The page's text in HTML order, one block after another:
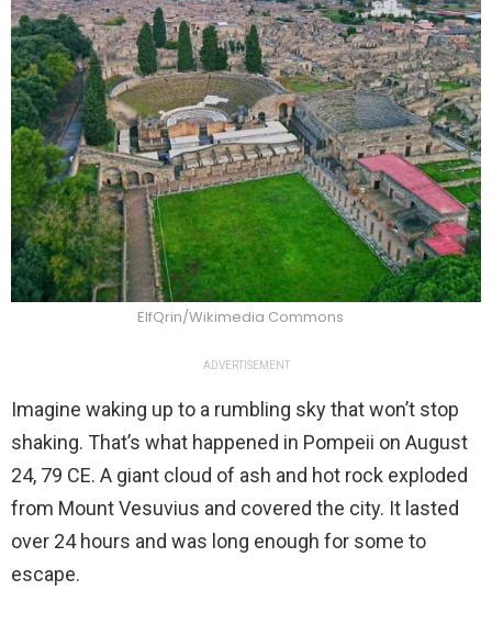
ElfQrin/Wikimedia Commons
ADVERTISEMENT
Imagine waking up to a rumbling sky that won’t stop
shaking. That’s what happened in Pompeii on August
24, 79 CE. A giant cloud of ash and hot rock exploded
from Mount Vesuvius and covered the city. It lasted
over 24 hours and was long enough for some to
escape.